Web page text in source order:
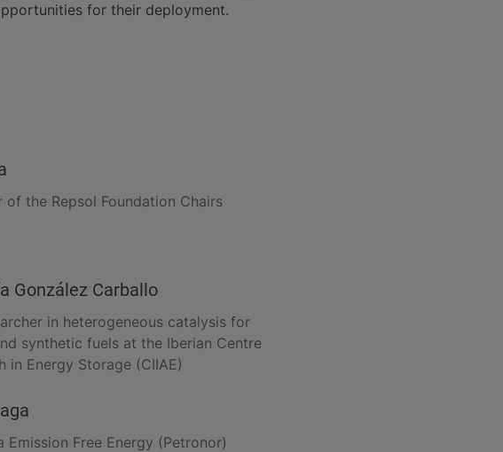
for their deployment.
of the Repsol Foundation Chairs
González Carballo
in heterogeneous catalysis for
synthetic fuels at the Iberian Centre
in Energy Storage (CIIAE)
Emission Free Energy (Petronor)